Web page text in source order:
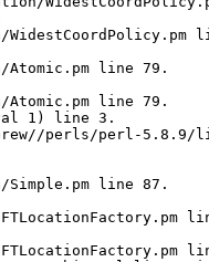
Atomic.pm line 79.
Atomic.pm line 79.
1) line 3.
Simple.pm line 87.